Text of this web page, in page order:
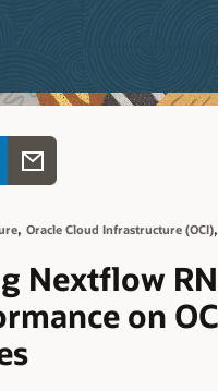
, Oracle Cloud Infrastructure (OCI),
Nextflow
on